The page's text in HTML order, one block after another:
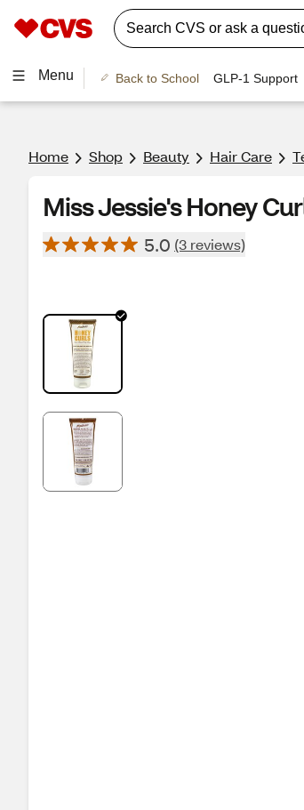
Menu Back to School GLP-1 Support
Home Shop Beauty Hair Care
Miss Jessie's Honey
5.0 (3 reviews)